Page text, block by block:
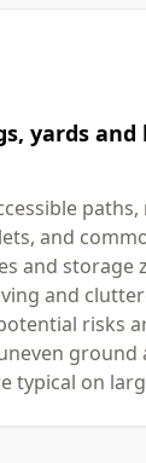
yards and
and
and storage
and
risks
typical on